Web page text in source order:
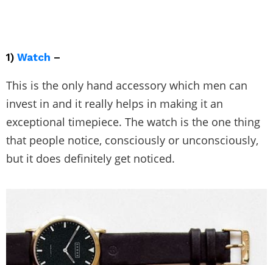
1) Watch –
This is the only hand accessory which men can
invest in and it really helps in making it an
exceptional timepiece. The watch is the one thing
that people notice, consciously or unconsciously,
but it does definitely get noticed.